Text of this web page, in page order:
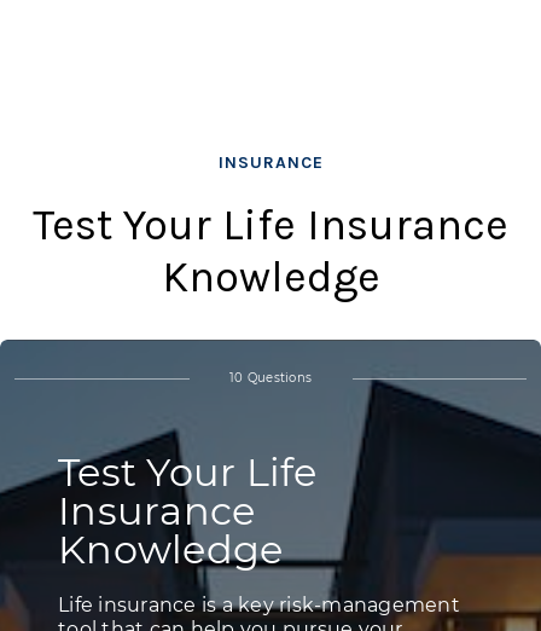
INSURANCE
Test Your Life Insurance
Knowledge